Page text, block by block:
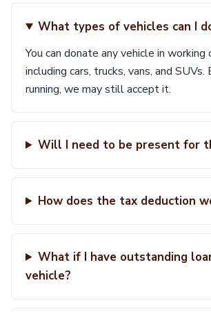
What types of vehicles can I
You can donate any vehicle in working
including cars, trucks, vans, and
running, we may still accept it.
Will I need to be present for
How does the tax deduction
What if I have outstanding
vehicle?